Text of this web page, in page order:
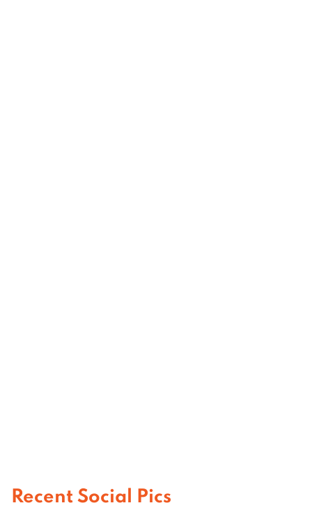
Recent Social Pics